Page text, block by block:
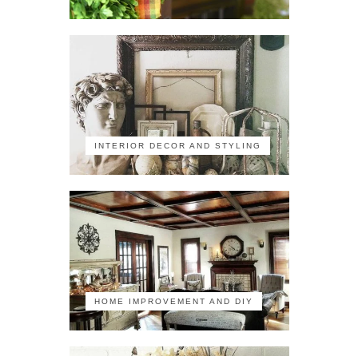
INTERIOR DECOR AND STYLING
HOME IMPROVEMENT AND DIY